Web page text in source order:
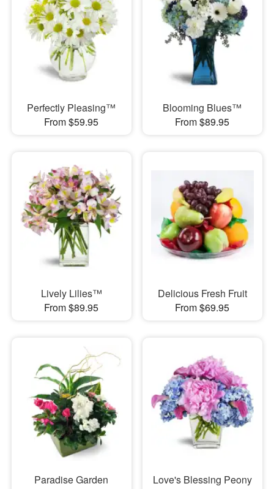
Perfectly Pleasing™
From $59.95
Blooming Blues™
From $89.95
Lively Lilies™
From $89.95
Delicious Fresh Fruit
From $69.95
Paradise Garden
Love's Blessing Peony